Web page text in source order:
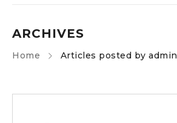
Home Articles posted by admin
ARCHIVES